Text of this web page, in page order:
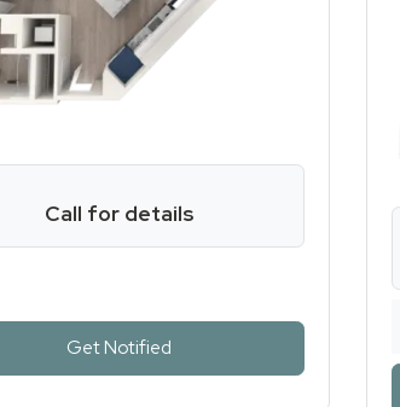
Call for details
Get Notifiedfor Two Bed One Bath ,